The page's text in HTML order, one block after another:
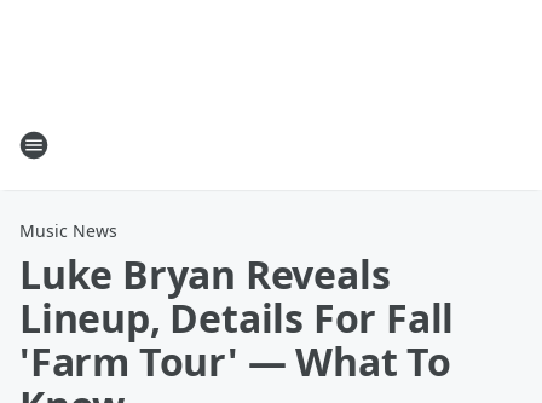
Music News
Luke Bryan Reveals
Lineup, Details For Fall
'Farm Tour' — What To